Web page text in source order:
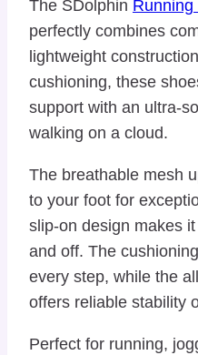
The SDolphin
perfectly combines
lightweight
cushioning, these
support with an ultra-
walking on a cloud.
The breathable mesh
to your foot for
slip-on design makes
and off. The
every step, while the
offers reliable stability
Perfect for running,